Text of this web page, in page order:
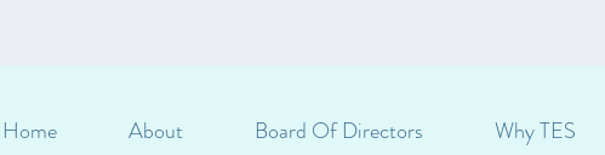
Home About Board Of Directors Why TES